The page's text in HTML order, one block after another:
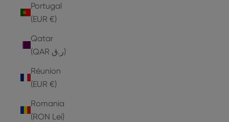
Portugal
(EUR €)
Qatar
(QAR ر.ق)
Réunion
(EUR €)
Romania
(RON Lei)